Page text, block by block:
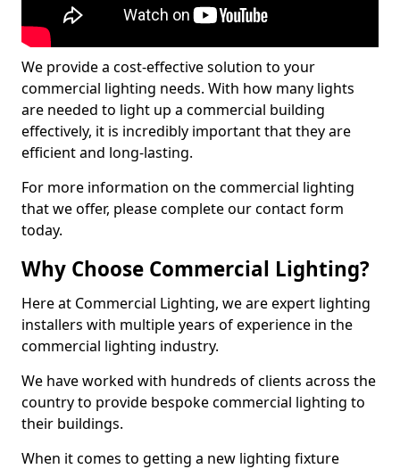
We provide a cost-effective solution to your
commercial lighting needs. With how many lights
are needed to light up a commercial building
effectively, it is incredibly important that they are
efficient and long-lasting.
For more information on the commercial lighting
that we offer, please complete our contact form
today.
Why Choose Commercial Lighting?
Here at Commercial Lighting, we are expert lighting
installers with multiple years of experience in the
commercial lighting industry.
We have worked with hundreds of clients across the
country to provide bespoke commercial lighting to
their buildings.
When it comes to getting a new lighting fixture